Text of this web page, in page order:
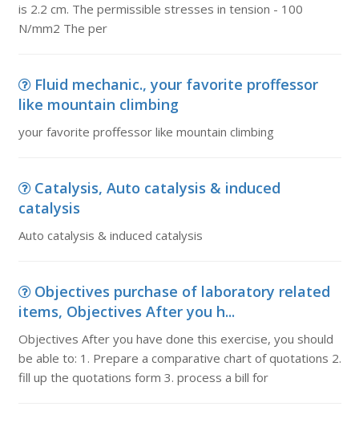
is 2.2 cm. The permissible stresses in tension - 100
N/mm2 The per
Fluid mechanic., your favorite proffessor
like mountain climbing
your favorite proffessor like mountain climbing
Catalysis, Auto catalysis & induced
catalysis
Auto catalysis & induced catalysis
Objectives purchase of laboratory related
items, Objectives After you h...
Objectives After you have done this exercise, you should
be able to: 1. Prepare a comparative chart of quotations 2.
fill up the quotations form 3. process a bill for